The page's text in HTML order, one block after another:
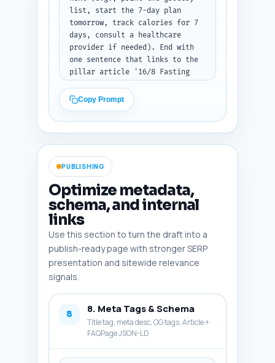
list, start the 7-day plan
tomorrow, track calories for 7
days, consult a healthcare
provider if needed). End with
one sentence that links to the
pillar article '16/8 Fasting
and What the Evidence Shows'
for readers who want the
science details. Tone:
motivating, evidence-based, and
actionable. Output format:
Return the conclusion as plain
text, ready to paste.
Copy Prompt
PUBLISHING
Optimize metadata,
schema, and internal
links
Use this section to turn the draft into a
publish-ready page with stronger SERP
presentation and sitewide relevance
signals.
8 8. Meta Tags & Schema
Title tag, meta desc, OG tags, Article +
FAQPage JSON-LD